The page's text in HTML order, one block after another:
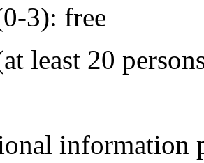
3): free
least 20
information